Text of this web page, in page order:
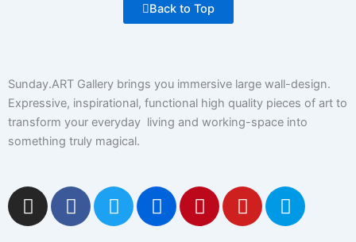
Back to Top
Sunday.ART Gallery brings you immersive large wall-design.
Expressive, inspirational, functional high quality pieces of art to
transform your everyday living and working-space into
something truly magical.
I
n
F
a
T
w
F
l
P
i
Y
o
5
0